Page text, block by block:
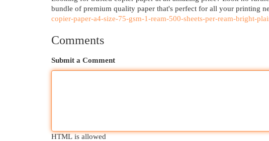
bundle of premium quality paper that's perfect for all your printing
copier-paper-a4-size-75-gsm-1-ream-500-sheets-per-ream-bright-
Comments
Submit a Comment
HTML is allowed